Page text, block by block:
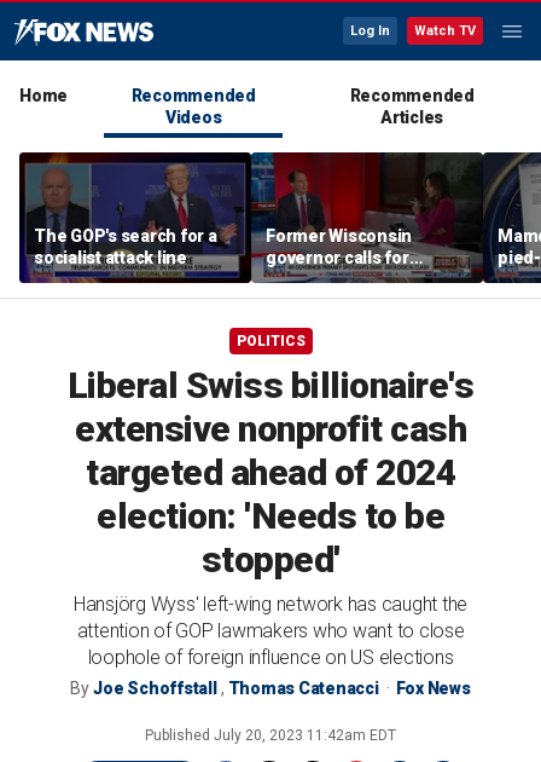
Log In Watch TV
Home
Recommended
Videos
Recommended
Articles
The GOP's search for a
socialist attack line
Former Wisconsin
governor calls for
'common sense' amid
far-left surge
POLITICS
Liberal Swiss billionaire's
extensive nonprofit cash
targeted ahead of 2024
election: 'Needs to be
stopped'
Hansjörg Wyss' left-wing network has caught the
attention of GOP lawmakers who want to close
loophole of foreign influence on US elections
ByJoe Schoffstall , Thomas Catenacci Fox News
Published July 20, 2023 11:42am EDT